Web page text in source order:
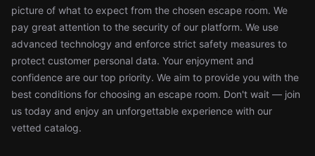
picture of what to expect from the chosen escape room. We
pay great attention to the security of our platform. We use
advanced technology and enforce strict safety measures to
protect customer personal data. Your enjoyment and
confidence are our top priority. We aim to provide you with the
best conditions for choosing an escape room. Don't wait — join
us today and enjoy an unforgettable experience with our
vetted catalog.